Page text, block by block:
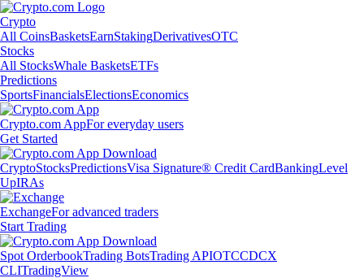
Crypto
All CoinsBasketsEarnStakingDerivativesOTC
Stocks
All StocksWhale BasketsETFs
Predictions
SportsFinancialsElectionsEconomics
Crypto.com AppFor everyday users
Get Started
CryptoStocksPredictionsVisa Signature® Credit CardBankingLevel
UpIRAs
ExchangeFor advanced traders
Start Trading
Spot OrderbookTrading BotsTrading APIOTCCDCX
CLITradingView